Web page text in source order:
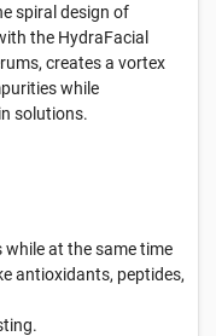
spiral design of
the HydraFacial
creates a vortex
while
solutions.
while at the same time
antioxidants, peptides,